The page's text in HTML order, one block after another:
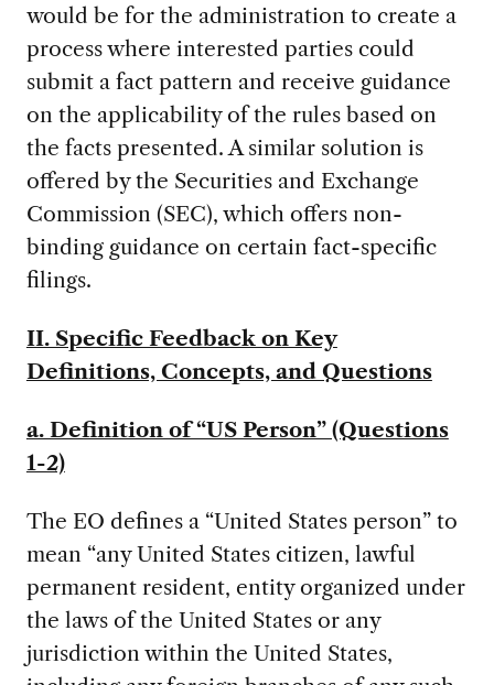
would be for the administration to create a
process where interested parties could
submit a fact pattern and receive guidance
on the applicability of the rules based on
the facts presented. A similar solution is
offered by the Securities and Exchange
Commission (SEC), which offers non-
binding guidance on certain fact-specific
filings.
II. Specific Feedback on Key
Definitions, Concepts, and Questions
a. Definition of “US Person” (Questions
1-2)
The EO defines a “United States person” to
mean “any United States citizen, lawful
permanent resident, entity organized under
the laws of the United States or any
jurisdiction within the United States,